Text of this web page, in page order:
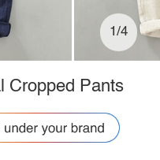
1/4
Cropped Pants